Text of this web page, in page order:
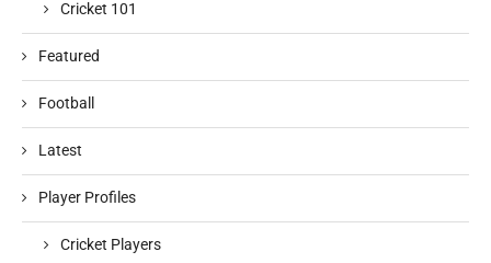
Cricket 101
Featured
Football
Latest
Player Profiles
Cricket Players